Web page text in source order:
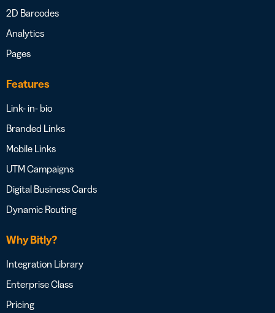
2D Barcodes
Analytics
Pages
Features
Link- in- bio
Branded Links
Mobile Links
UTM Campaigns
Digital Business Cards
Dynamic Routing
Why Bitly?
Integration Library
Enterprise Class
Pricing